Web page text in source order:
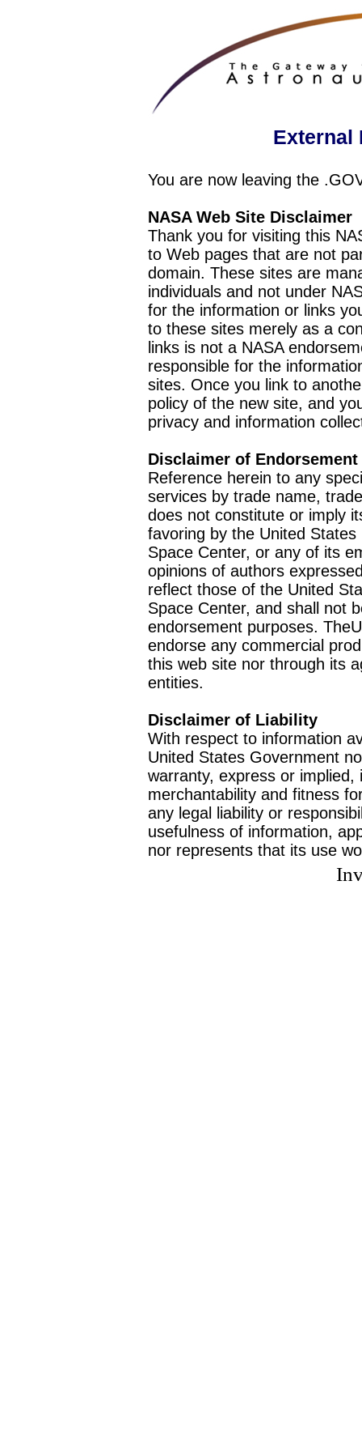
External
You are now leaving the
NASA Web Site Disclaimer
Thank you for visiting this
to Web pages that are not
domain. These sites are
individuals and not under
for the information or links
to these sites merely as a
links is not a NASA
responsible for the
sites. Once you link to
policy of the new site, and
privacy and information
Disclaimer of Endorsement
Reference herein to any
services by trade name,
does not constitute or imply
favoring by the United
Space Center, or any of its
opinions of authors
reflect those of the United
Space Center, and shall not
endorsement purposes.
endorse any commercial
this web site nor through its
entities.
Disclaimer of Liability
With respect to information
United States Government
warranty, express or
merchantability and fitness
any legal liability or
usefulness of information,
nor represents that its use